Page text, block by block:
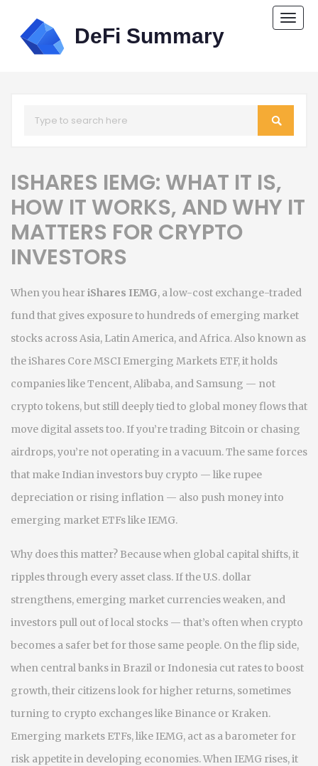
ISHARES IEMG: WHAT IT IS,
HOW IT WORKS, AND WHY IT
MATTERS FOR CRYPTO
INVESTORS
When you heariShares IEMG, a low-cost exchange-traded
fund that gives exposure to hundreds of emerging market
stocks across Asia, Latin America, and Africa. Also known as
theiShares Core MSCI Emerging Markets ETF, it holds
companies like Tencent, Alibaba, and Samsung — not
crypto tokens, but still deeply tied to global money flows that
move digital assets too. If you’re trading Bitcoin or chasing
airdrops, you’re not operating in a vacuum. The same forces
that make Indian investors buy crypto — like rupee
depreciation or rising inflation — also push money into
emerging market ETFs like IEMG.
Why does this matter? Because when global capital shifts, it
ripples through every asset class. If the U.S. dollar
strengthens, emerging market currencies weaken, and
investors pull out of local stocks — that’s often when crypto
becomes a safer bet for those same people. On the flip side,
when central banks in Brazil or Indonesia cut rates to boost
growth, their citizens look for higher returns, sometimes
turning to crypto exchanges like Binance or Kraken.
Emerging markets ETFs,like IEMG, act as a barometer for
risk appetite in developing economies. When IEMG rises, it